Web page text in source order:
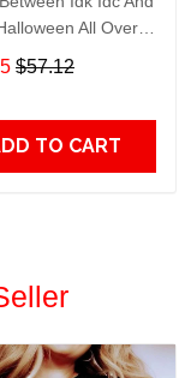
All Over
Zip Hoodie
$57.12
TO CART